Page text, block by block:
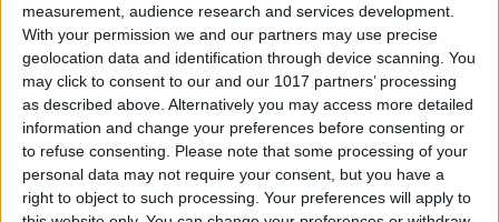
measurement, audience research and services development.
With your permission we and our partners may use precise
geolocation data and identification through device scanning. You
may click to consent to our and our 1017 partners’ processing
as described above. Alternatively you may access more detailed
information and change your preferences before consenting or
to refuse consenting.
Please note that some processing of your
personal data may not require your consent, but you have a
right to object to such processing. Your preferences will apply to
Tip of the Day: Update Apple
TV and Safari Before the
Apple Announcement
BySarah Kingsbury
Tip of the Day: Get Ready for